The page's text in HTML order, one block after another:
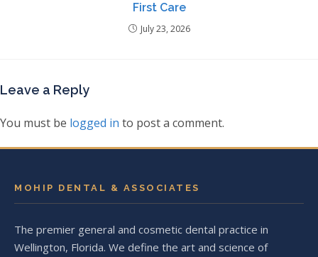
First Care
July 23, 2026
Leave a Reply
You must be logged in to post a comment.
MOHIP DENTAL & ASSOCIATES
The premier general and cosmetic dental practice in
Wellington, Florida. We define the art and science of